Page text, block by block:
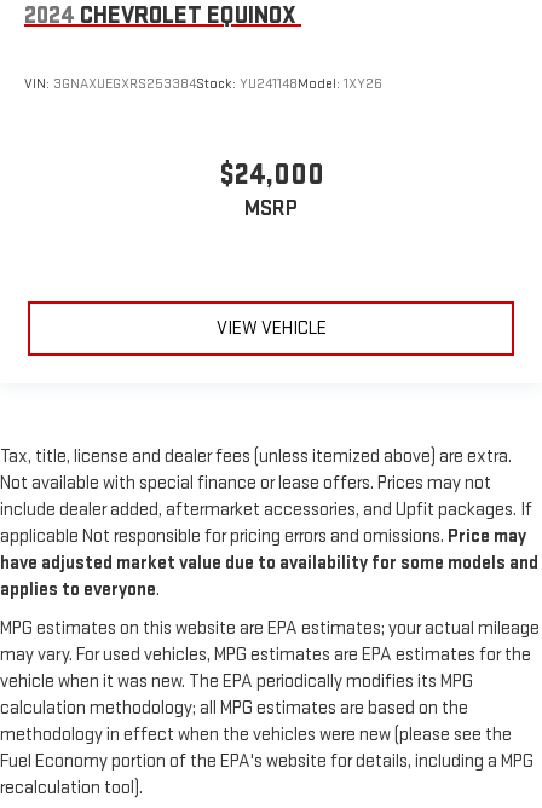
2024 CHEVROLET EQUINOX
VIN: 3GNAXUEGXRS253384Stock: YU241148Model: 1XY26
$24,000
MSRP
VIEW VEHICLE
Tax, title, license and dealer fees (unless itemized above) are extra.
Not available with special finance or lease offers. Prices may not
include dealer added, aftermarket accessories, and Upfit packages. If
applicable Not responsible for pricing errors and omissions. Price may
have adjusted market value due to availability for some models and
applies to everyone.
MPG estimates on this website are EPA estimates; your actual mileage
may vary. For used vehicles, MPG estimates are EPA estimates for the
vehicle when it was new. The EPA periodically modifies its MPG
calculation methodology; all MPG estimates are based on the
methodology in effect when the vehicles were new (please see the
Fuel Economy portion of the EPA's website for details, including a MPG
recalculation tool).